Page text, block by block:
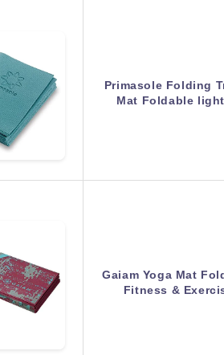
Primasole Folding
Mat Foldable
Gaiam Yoga Mat
Fitness &